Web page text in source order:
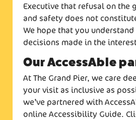
Executive that refusal on the
and safety does not
We hope that you
decisions made in the
Our AccessAble
At The Grand Pier, we care
your visit as inclusive as
we’ve partnered with
online Accessibility Guide.